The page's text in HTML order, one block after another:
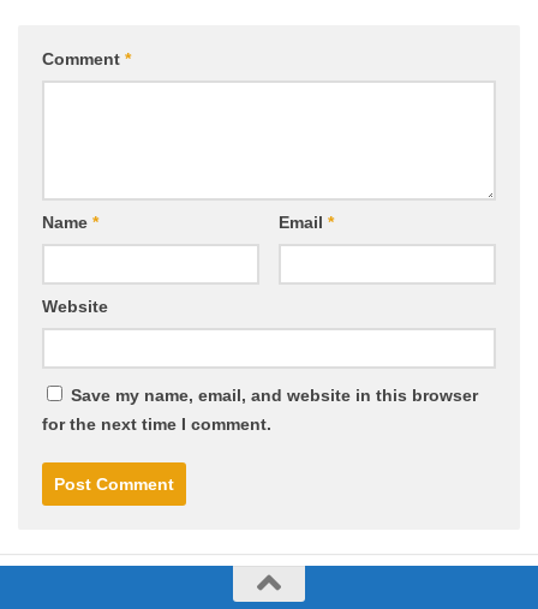
Comment *
Name * Email *
Website
Save my name, email, and website in this browser
for the next time I comment.